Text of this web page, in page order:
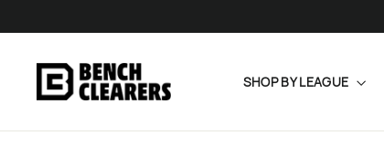
to
SHOP BY LEAGUE